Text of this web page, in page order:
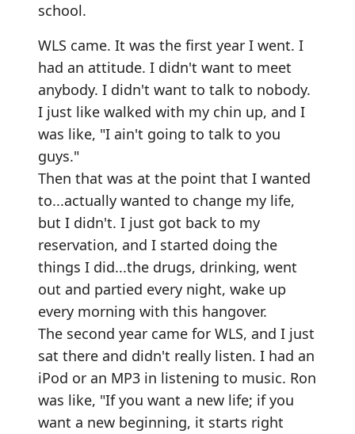
school.
WLS came. It was the first year I went. I
had an attitude. I didn't want to meet
anybody. I didn't want to talk to nobody.
I just like walked with my chin up, and I
was like, "I ain't going to talk to you
guys."
Then that was at the point that I wanted
to...actually wanted to change my life,
but I didn't. I just got back to my
reservation, and I started doing the
things I did...the drugs, drinking, went
out and partied every night, wake up
every morning with this hangover.
The second year came for WLS, and I just
sat there and didn't really listen. I had an
iPod or an MP3 in listening to music. Ron
was like, "If you want a new life; if you
want a new beginning, it starts right